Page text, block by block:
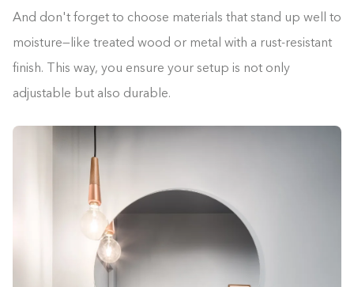
And don't forget to choose materials that stand up well to
moisture—like treated wood or metal with a rust-resistant
finish. This way, you ensure your setup is not only
adjustable but also durable.